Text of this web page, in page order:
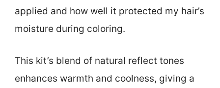
applied and how well it protected my hair’s
moisture during coloring.
This kit’s blend of natural reflect tones
enhances warmth and coolness, giving a